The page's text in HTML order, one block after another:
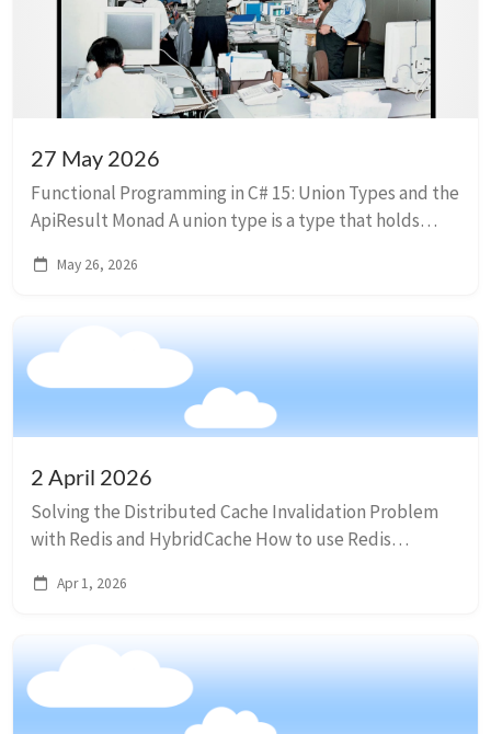
27 May 2026
Functional Programming in C# 15: Union Types and the
ApiResult Monad A union type is a type that holds
a monad as a smart wrapper around...
May 26, 2026
2 April 2026
Solving the Distributed Cache Invalidation Problem
with Redis and HybridCache How to use Redis
Apr 1, 2026